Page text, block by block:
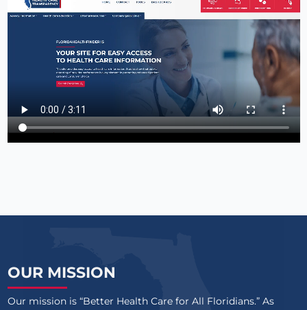
OUR MISSION
Our mission is “Better Health Care for All Floridians.” As